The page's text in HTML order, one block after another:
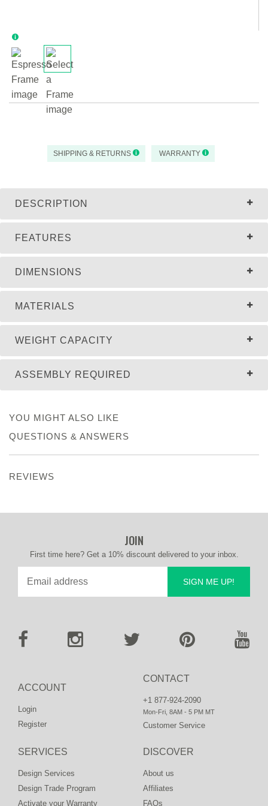
SHIPPING & RETURNS WARRANTY
DESCRIPTION
FEATURES
DIMENSIONS
MATERIALS
WEIGHT CAPACITY
ASSEMBLY REQUIRED
YOU MIGHT ALSO LIKE
QUESTIONS & ANSWERS
REVIEWS
CONTACT
+1 877-924-2090
Mon-Fri, 8AM - 5 PM MT
Customer Service
ACCOUNT
Login
Register
DISCOVER
About us
Affiliates
FAQs
SERVICES
Design Services
Design Trade Program
Activate your Warranty
JOIN
First time here? Get a 10% discount delivered to your inbox.
SIGN ME UP!